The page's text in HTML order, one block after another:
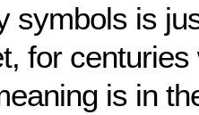
symbols is
for
is in